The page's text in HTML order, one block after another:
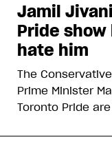
Jamil
Pride
hate him
The
Prime Minister
Toronto Pride